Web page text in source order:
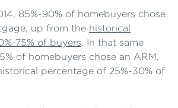
85%-90% of homebuyers chose
up from the historical
75% of buyers. In that same
of homebuyers chose an ARM,
percentage of 25%-30% of